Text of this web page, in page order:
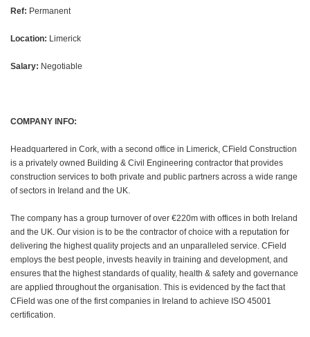
Ref: Permanent
Location: Limerick
Salary: Negotiable
COMPANY INFO:
Headquartered in Cork, with a second office in Limerick, CField Construction
is a privately owned Building & Civil Engineering contractor that provides
construction services to both private and public partners across a wide range
of sectors in Ireland and the UK.
The company has a group turnover of over €220m with offices in both Ireland
and the UK. Our vision is to be the contractor of choice with a reputation for
delivering the highest quality projects and an unparalleled service. CField
employs the best people, invests heavily in training and development, and
ensures that the highest standards of quality, health & safety and governance
are applied throughout the organisation. This is evidenced by the fact that
CField was one of the first companies in Ireland to achieve ISO 45001
certification.